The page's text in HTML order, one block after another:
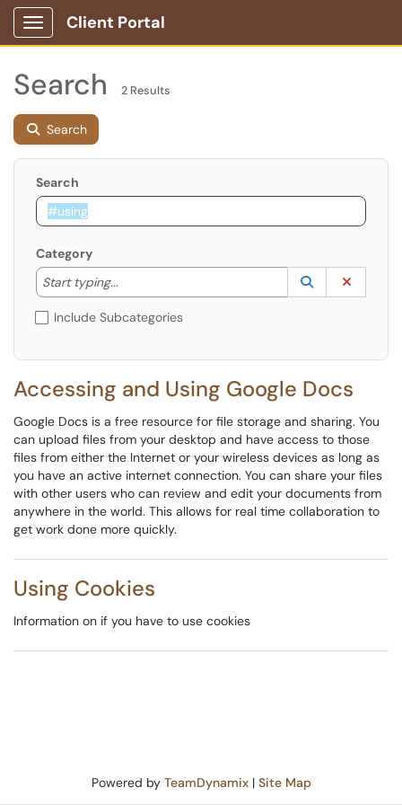
Show Applications Menu
Client Portal
Search 2 Results
Search
Search
Category
Start typing...
Start typing to lookup. Use the UP and DOWN
Lookup
(opens in a
Include Subcategories
Accessing and Using Google Docs
Google Docs is a free resource for file storage and sharing. You
can upload files from your desktop and have access to those
files from either the Internet or your wireless devices as long as
you have an active internet connection. You can share your files
with other users who can review and edit your documents from
anywhere in the world. This allows for real time collaboration to
get work done more quickly.
Using Cookies
Information on if you have to use cookies
Powered by TeamDynamix| Site Map